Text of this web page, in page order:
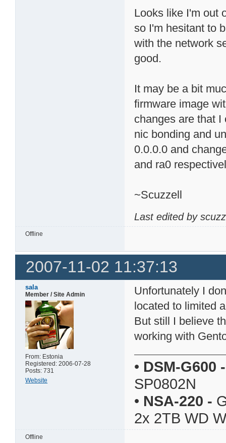
Looks like I'm out
so I'm hesitant to
with the network
good.
It may be a bit
firmware image
changes are that
nic bonding and
0.0.0.0 and
and ra0
~Scuzzell
Last edited by
Offline
2007-11-02 11:37:13
sala
Member / Site Admin
From: Estonia
Registered: 2006-07-28
Posts: 731
Website
Unfortunately I
located to limited
But still I believe
working with
• DSM-G600 -
SP0802N
• NSA-220 -
2x 2TB WD
Offline